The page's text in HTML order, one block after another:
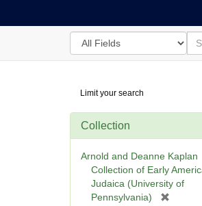
Search
in
for
for
Digital
Repository
Limit your search
Collection
Arnold and Deanne Kaplan
Collection of Early
Judaica (University of
Pennsylvania)